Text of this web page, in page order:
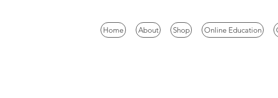
Home About Shop Online Education